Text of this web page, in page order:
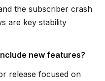
the subscriber crash
are key stability
new features?
release focused on